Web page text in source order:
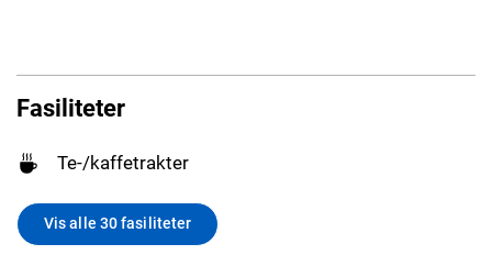
Fasiliteter
Te-/kaffetrakter
Vis alle 30 fasiliteter